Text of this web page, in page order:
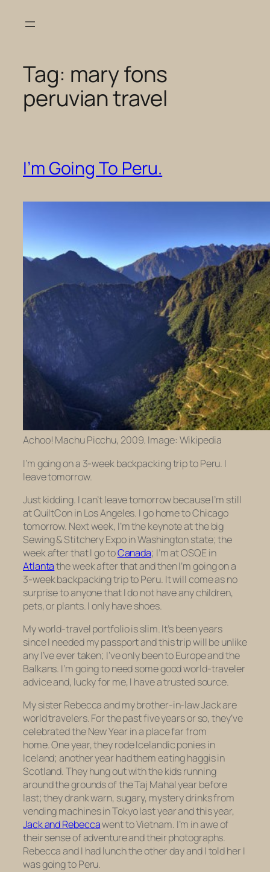
Tag: mary fons
peruvian travel
I’m Going To Peru.
Achoo! Machu Picchu, 2009. Image: Wikipedia
I’m going on a 3-week backpacking trip to Peru. I
leave tomorrow.
Just kidding. I can’t leave tomorrow because I’m still
at QuiltCon in Los Angeles. I go home to Chicago
tomorrow. Next week, I’m the keynote at the big
Sewing & Stitchery Expo in Washington state; the
week after that I go toCanada; I’m at OSQE in
Atlantathe week after that andthenI’m going on a
3-week backpacking trip to Peru. It will come as no
surprise to anyone that I do not have any children,
pets, or plants. I only have shoes.
My world-travel portfolio is slim. It’s been years
since I needed my passport and this trip will be unlike
any I’ve ever taken; I’ve only been to Europe and the
Balkans. I’m going to need some good world-traveler
advice and, lucky for me, I have a trusted source.
My sister Rebecca and my brother-in-law Jack are
world travelers. For the past five years or so, they’ve
celebrated the New Year in a place far from
home. One year, they rode Icelandic ponies in
Iceland; another year had them eating haggis in
Scotland. They hung out with the kids running
around the grounds of the Taj Mahal year before
last; they drank warn, sugary, mystery drinks from
vending machines in Tokyo last year and this year,
Jack and Rebeccawent to Vietnam. I’m in awe of
their sense of adventure and their photographs.
Rebecca and I had lunch the other day and I told her I
was going to Peru.